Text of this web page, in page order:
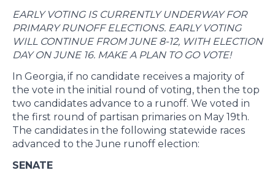
EARLY VOTING IS CURRENTLY UNDERWAY FOR
PRIMARY RUNOFF ELECTIONS. EARLY VOTING
WILL CONTINUE FROM JUNE 8-12, WITH ELECTION
DAY ON JUNE 16. MAKE A PLAN TO GO VOTE!
In Georgia, if no candidate receives a majority of
the vote in the initial round of voting, then the top
two candidates advance to a runoff. We voted in
the first round of partisan primaries on May 19th.
The candidates in the following statewide races
advanced to the June runoff election:
SENATE